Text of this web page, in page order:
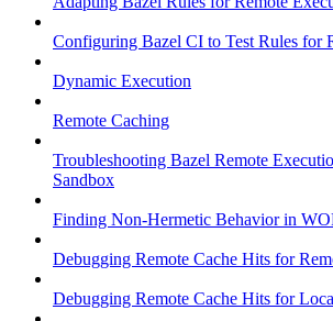
Configuring Bazel CI to Test Rules for
Dynamic Execution
Remote Caching
Troubleshooting Bazel Remote
Sandbox
Finding Non-Hermetic Behavior in
Debugging Remote Cache Hits for
Debugging Remote Cache Hits for